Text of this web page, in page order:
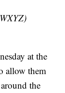
at the
allow them
the